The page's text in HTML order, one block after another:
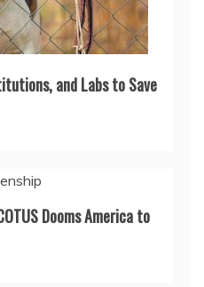
and Labs to Save
Dooms America to